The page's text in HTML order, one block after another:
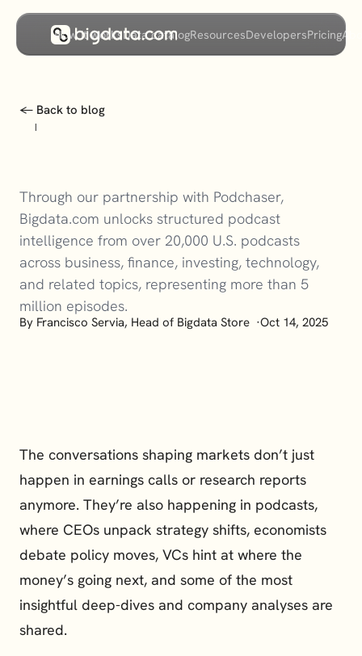
How it worksData catalogResourcesDevelopersPricing
← Back to blog
Through our partnership with Podchaser,
Bigdata.com unlocks structured podcast
intelligence from over 20,000 U.S. podcasts
across business, finance, investing, technology,
and related topics, representing more than 5
million episodes.
By Francisco Servia, Head of Bigdata Store ·Oct 14, 2025
The conversations shaping markets don’t just
happen in earnings calls or research reports
anymore. They’re also happening in podcasts,
where CEOs unpack strategy shifts, economists
debate policy moves, VCs hint at where the
money’s going next, and some of the most
insightful deep-dives and company analyses are
shared.